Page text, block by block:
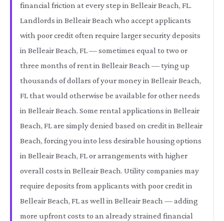
financial friction at every step in Belleair Beach, FL.
Landlords in Belleair Beach who accept applicants
with poor credit often require larger security deposits
in Belleair Beach, FL — sometimes equal to two or
three months of rent in Belleair Beach — tying up
thousands of dollars of your money in Belleair Beach,
FL that would otherwise be available for other needs
in Belleair Beach. Some rental applications in Belleair
Beach, FL are simply denied based on credit in Belleair
Beach, forcing you into less desirable housing options
in Belleair Beach, FL or arrangements with higher
overall costs in Belleair Beach. Utility companies may
require deposits from applicants with poor credit in
Belleair Beach, FL as well in Belleair Beach — adding
more upfront costs to an already strained financial